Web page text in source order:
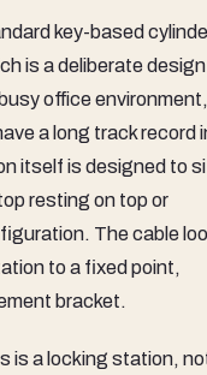
key-based
is a deliberate design
office environment,
a long track record
itself is designed to
resting on top or
The cable
to a fixed point,
bracket.
is a locking station,